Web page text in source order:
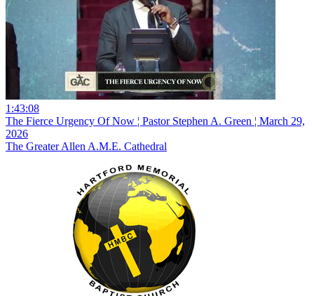
1:43:08
The Fierce Urgency Of Now ¦ Pastor Stephen A. Green ¦ March 29,
2026
The Greater Allen A.M.E. Cathedral